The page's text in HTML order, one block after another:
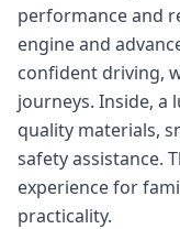
performance and
engine and
confident driving,
journeys. Inside, a
quality materials,
safety assistance.
experience for
practicality.